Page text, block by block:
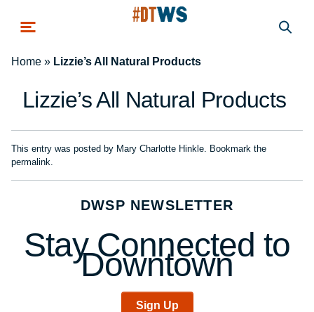
Home » Lizzie’s All Natural Products
Lizzie’s All Natural Products
This entry was posted by Mary Charlotte Hinkle. Bookmark the
permalink.
DWSP NEWSLETTER
Stay Connected to
Downtown
Sign Up